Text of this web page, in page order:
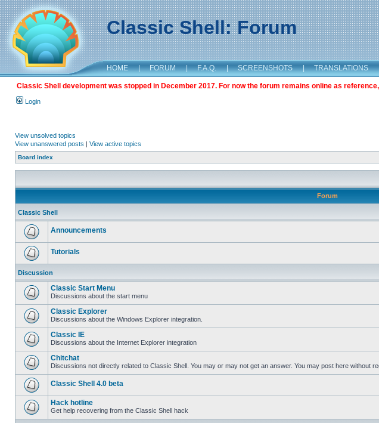
Classic Shell: Forum
HOME | FORUM | F.A.Q. | SCREENSHOTS | TRANSLATIONS
Classic Shell development was stopped in December 2017. For now the forum remains online as
Login
View unsolved topics
View unanswered posts | View active topics
Board index
Forum
Classic Shell
Announcements
Tutorials
Discussion
Classic Start Menu
Discussions about the start menu
Classic Explorer
Discussions about the Windows Explorer integration.
Classic IE
Discussions about the Internet Explorer integration
Chitchat
Discussions not directly related to Classic Shell. You may or may not get an answer. You may post here without
Classic Shell 4.0 beta
Hack hotline
Get help recovering from the Classic Shell hack